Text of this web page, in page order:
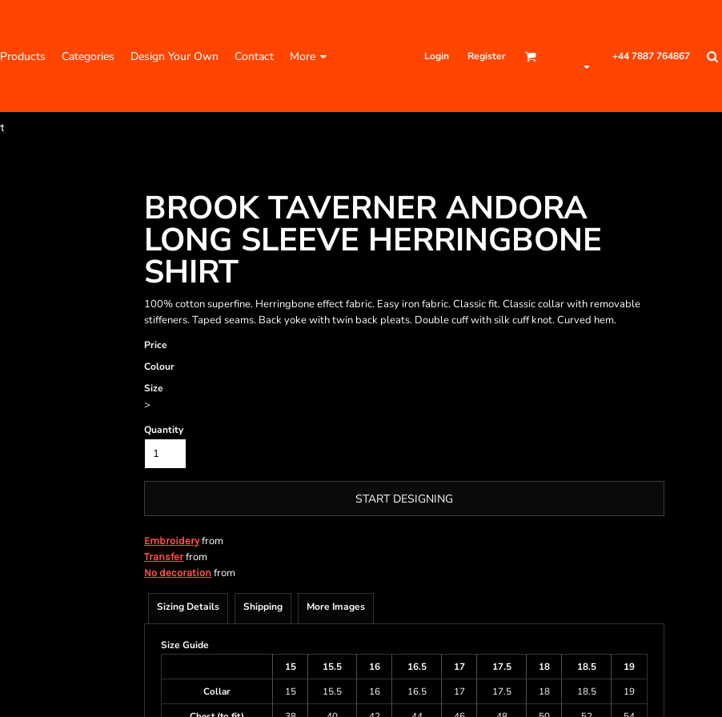
Categories Design Your Own Contact More Login Register +44 7887 764867
BROOK TAVERNER ANDORA
LONG SLEEVE HERRINGBONE
SHIRT
100% cotton superfine. Herringbone effect fabric. Easy iron fabric. Classic fit. Classic collar with removable
stiffeners. Taped seams. Back yoke with twin back pleats. Double cuff with silk cuff knot. Curved hem.
Price
Colour
Size
>
Quantity
START DESIGNING
Embroideryfrom
Transferfrom
No decoration from
Sizing Details Shipping More Images
Size Guide
15
15.5 16 16.5 17 17.5 18 18.5
19
Collar
15 15.5 16 16.5 17 17.5 18 18.5
19